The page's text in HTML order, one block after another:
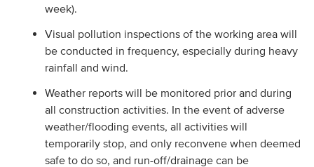
week).
Visual pollution inspections of the working area will
be conducted in frequency, especially during heavy
rainfall and wind.
Weather reports will be monitored prior and during
all construction activities. In the event of adverse
weather/flooding events, all activities will
temporarily stop, and only reconvene when deemed
safe to do so, and run-off/drainage can be